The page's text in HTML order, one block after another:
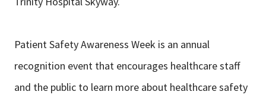
Patient Safety Awareness Week is an annual
recognition event that encourages healthcare staff
and the public to learn more about healthcare safety